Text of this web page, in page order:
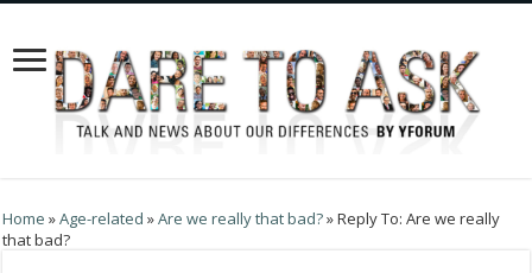
Home »Age-related »Are we really that bad?»Reply To: Are we really
that bad?